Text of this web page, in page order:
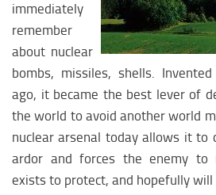
Asian Climate
MIDLLE EAST
Midlle East weapon
Midlle East history
Midlle East policy
Midlle East religion
immediately
remember
about nuclear
bombs, missiles, shells.
ago, it became the best lever of
the world to avoid another world
nuclear arsenal today allows it to
ardor and forces the enemy to
exists to protect, and hopefully will